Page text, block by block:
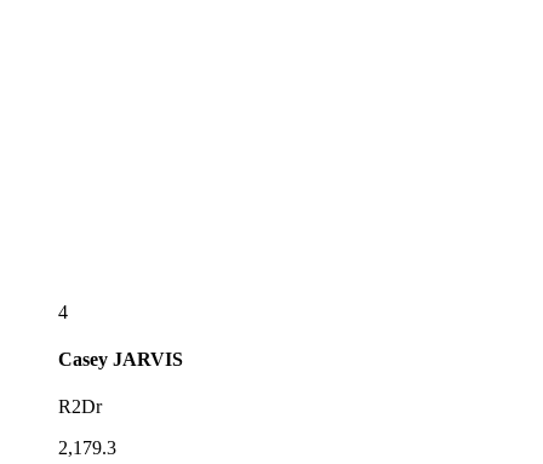
4
Casey JARVIS
R2Dr
2,179.3